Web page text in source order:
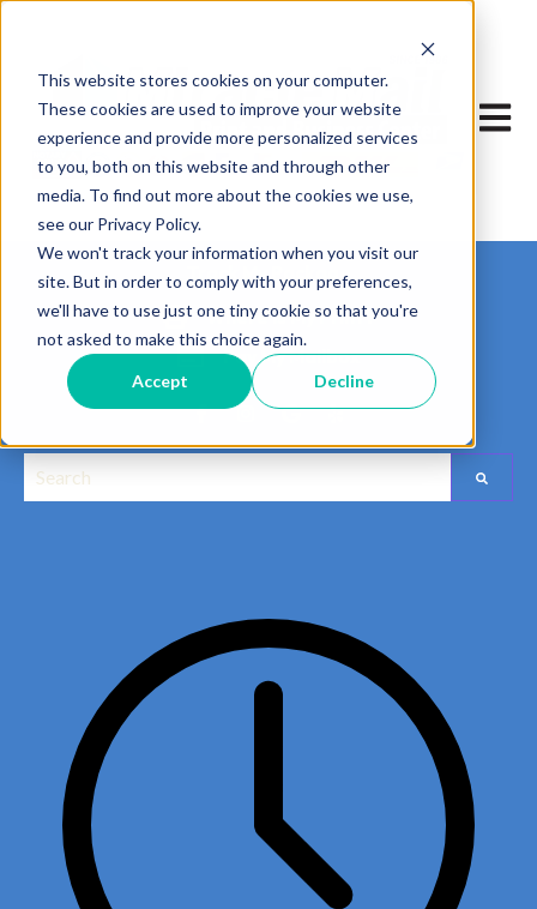
This website stores cookies on your computer.
These cookies are used to improve your website
experience and provide more personalized services
to you, both on this website and through other
media. To find out more about the cookies we use,
see our Privacy Policy.
We won't track your information when you visit our
site. But in order to comply with your preferences,
we'll have to use just one tiny cookie so that you're
not asked to make this choice again.
Accept Decline
Open
Track My Package
Where is My Print?
Pay My Mailbox
This is a search field with an auto-suggest feature attached.